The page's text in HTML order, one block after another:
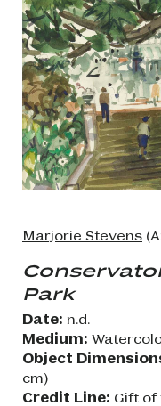
Search
Search
Marjorie Stevens
Park
Date: n.d.
Medium:
Object
cm)
Credit Line: Gift of